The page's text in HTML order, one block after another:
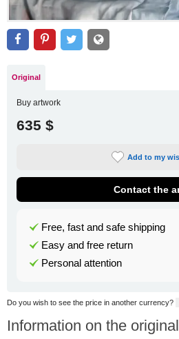
Original
Buy artwork
635 $
Add to my
Contact the
Free, fast and safe shipping
Easy and free return
Personal attention
Do you wish to see the price in another currency?
Information on the